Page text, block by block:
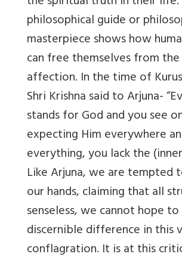
philosophical guide or
masterpiece shows how
can free themselves from
affection. In the time of
Shri Krishna said to Arjuna-
stands for God and you see
expecting Him everywhere
everything, you lack the
Like Arjuna, we are tempted
our hands, claiming that all
senseless, we cannot hope
discernible difference in this
conflagration. It is at this